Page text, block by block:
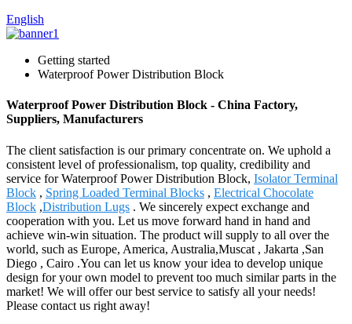
English
Getting started
Waterproof Power Distribution Block
Waterproof Power Distribution Block - China Factory,
Suppliers, Manufacturers
The client satisfaction is our primary concentrate on. We uphold a
consistent level of professionalism, top quality, credibility and
service for Waterproof Power Distribution Block, Isolator Terminal
Block , Spring Loaded Terminal Blocks , Electrical Chocolate
Block ,Distribution Lugs . We sincerely expect exchange and
cooperation with you. Let us move forward hand in hand and
achieve win-win situation. The product will supply to all over the
world, such as Europe, America, Australia,Muscat , Jakarta ,San
Diego , Cairo .You can let us know your idea to develop unique
design for your own model to prevent too much similar parts in the
market! We will offer our best service to satisfy all your needs!
Please contact us right away!